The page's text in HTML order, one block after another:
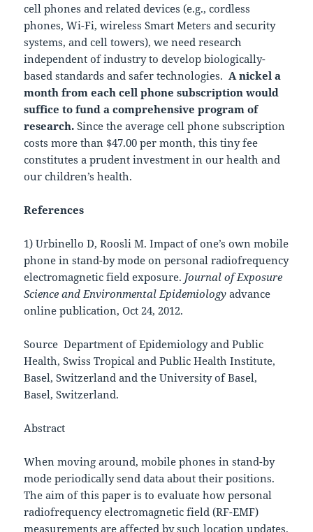
cell phones and related devices (e.g., cordless
phones, Wi-Fi, wireless Smart Meters and security
systems, and cell towers), we need research
independent of industry to develop biologically-
based standards and safer technologies.A nickel a
month from each cell phone subscription would
suffice to fund a comprehensive program of
research. Since the average cell phone subscription
costs more than $47.00 per month, this tiny fee
constitutes a prudent investment in our health and
our children’s health.
References
1) Urbinello D, Roosli M. Impact of one’s own mobile
phone in stand-by mode on personal radiofrequency
electromagnetic field exposure. Journal of Exposure
Science and Environmental Epidemiology advance
online publication, Oct 24, 2012.
Source Department of Epidemiology and Public
Health, Swiss Tropical and Public Health Institute,
Basel, Switzerland and the University of Basel,
Basel, Switzerland.
Abstract
When moving around, mobile phones in stand-by
mode periodically send data about their positions.
The aim of this paper is to evaluate how personal
radiofrequency electromagnetic field (RF-EMF)
measurements are affected by such location updates.